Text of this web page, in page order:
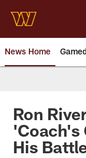
main
content
News Home
News |
Ron
'Coach's
His